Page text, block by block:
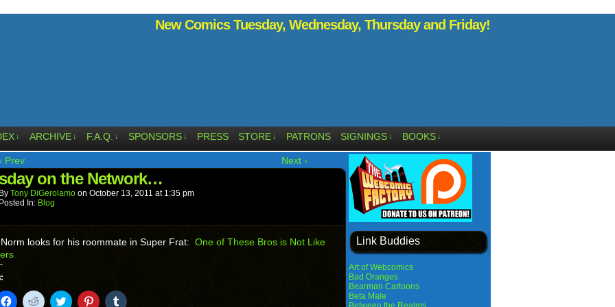
New Comics Tuesday, Wednesday, Thursday and Friday!
↓ ARCHIVE ↓ F.A.Q. ↓ SPONSORS ↓ PRESS STORE ↓ PATRONS SIGNINGS ↓ BOOKS ↓
Prev Next ›
on the Network…
By Tony DiGerolamo on October 13, 2011 at 1:35 pm
Posted In: Blog
looks for his roommate in Super Frat: One of These Bros is Not Like
Click Click Click Click Click
Link Buddies
Art of Webcomics
Bad Oranges
Bearman Cartoons
Beta Male